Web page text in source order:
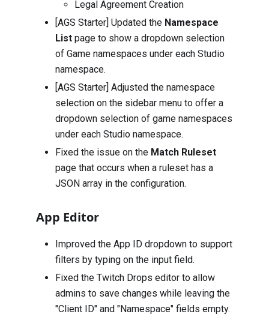
Legal Agreement Creation
[AGS Starter] Updated the Namespace
List page to show a dropdown selection
of Game namespaces under each Studio
namespace.
[AGS Starter] Adjusted the namespace
selection on the sidebar menu to offer a
dropdown selection of game namespaces
under each Studio namespace.
Fixed the issue on the Match Ruleset
page that occurs when a ruleset has a
JSON array in the configuration.
App Editor
Improved the App ID dropdown to support
filters by typing on the input field.
Fixed the Twitch Drops editor to allow
admins to save changes while leaving the
"Client ID" and "Namespace" fields empty.